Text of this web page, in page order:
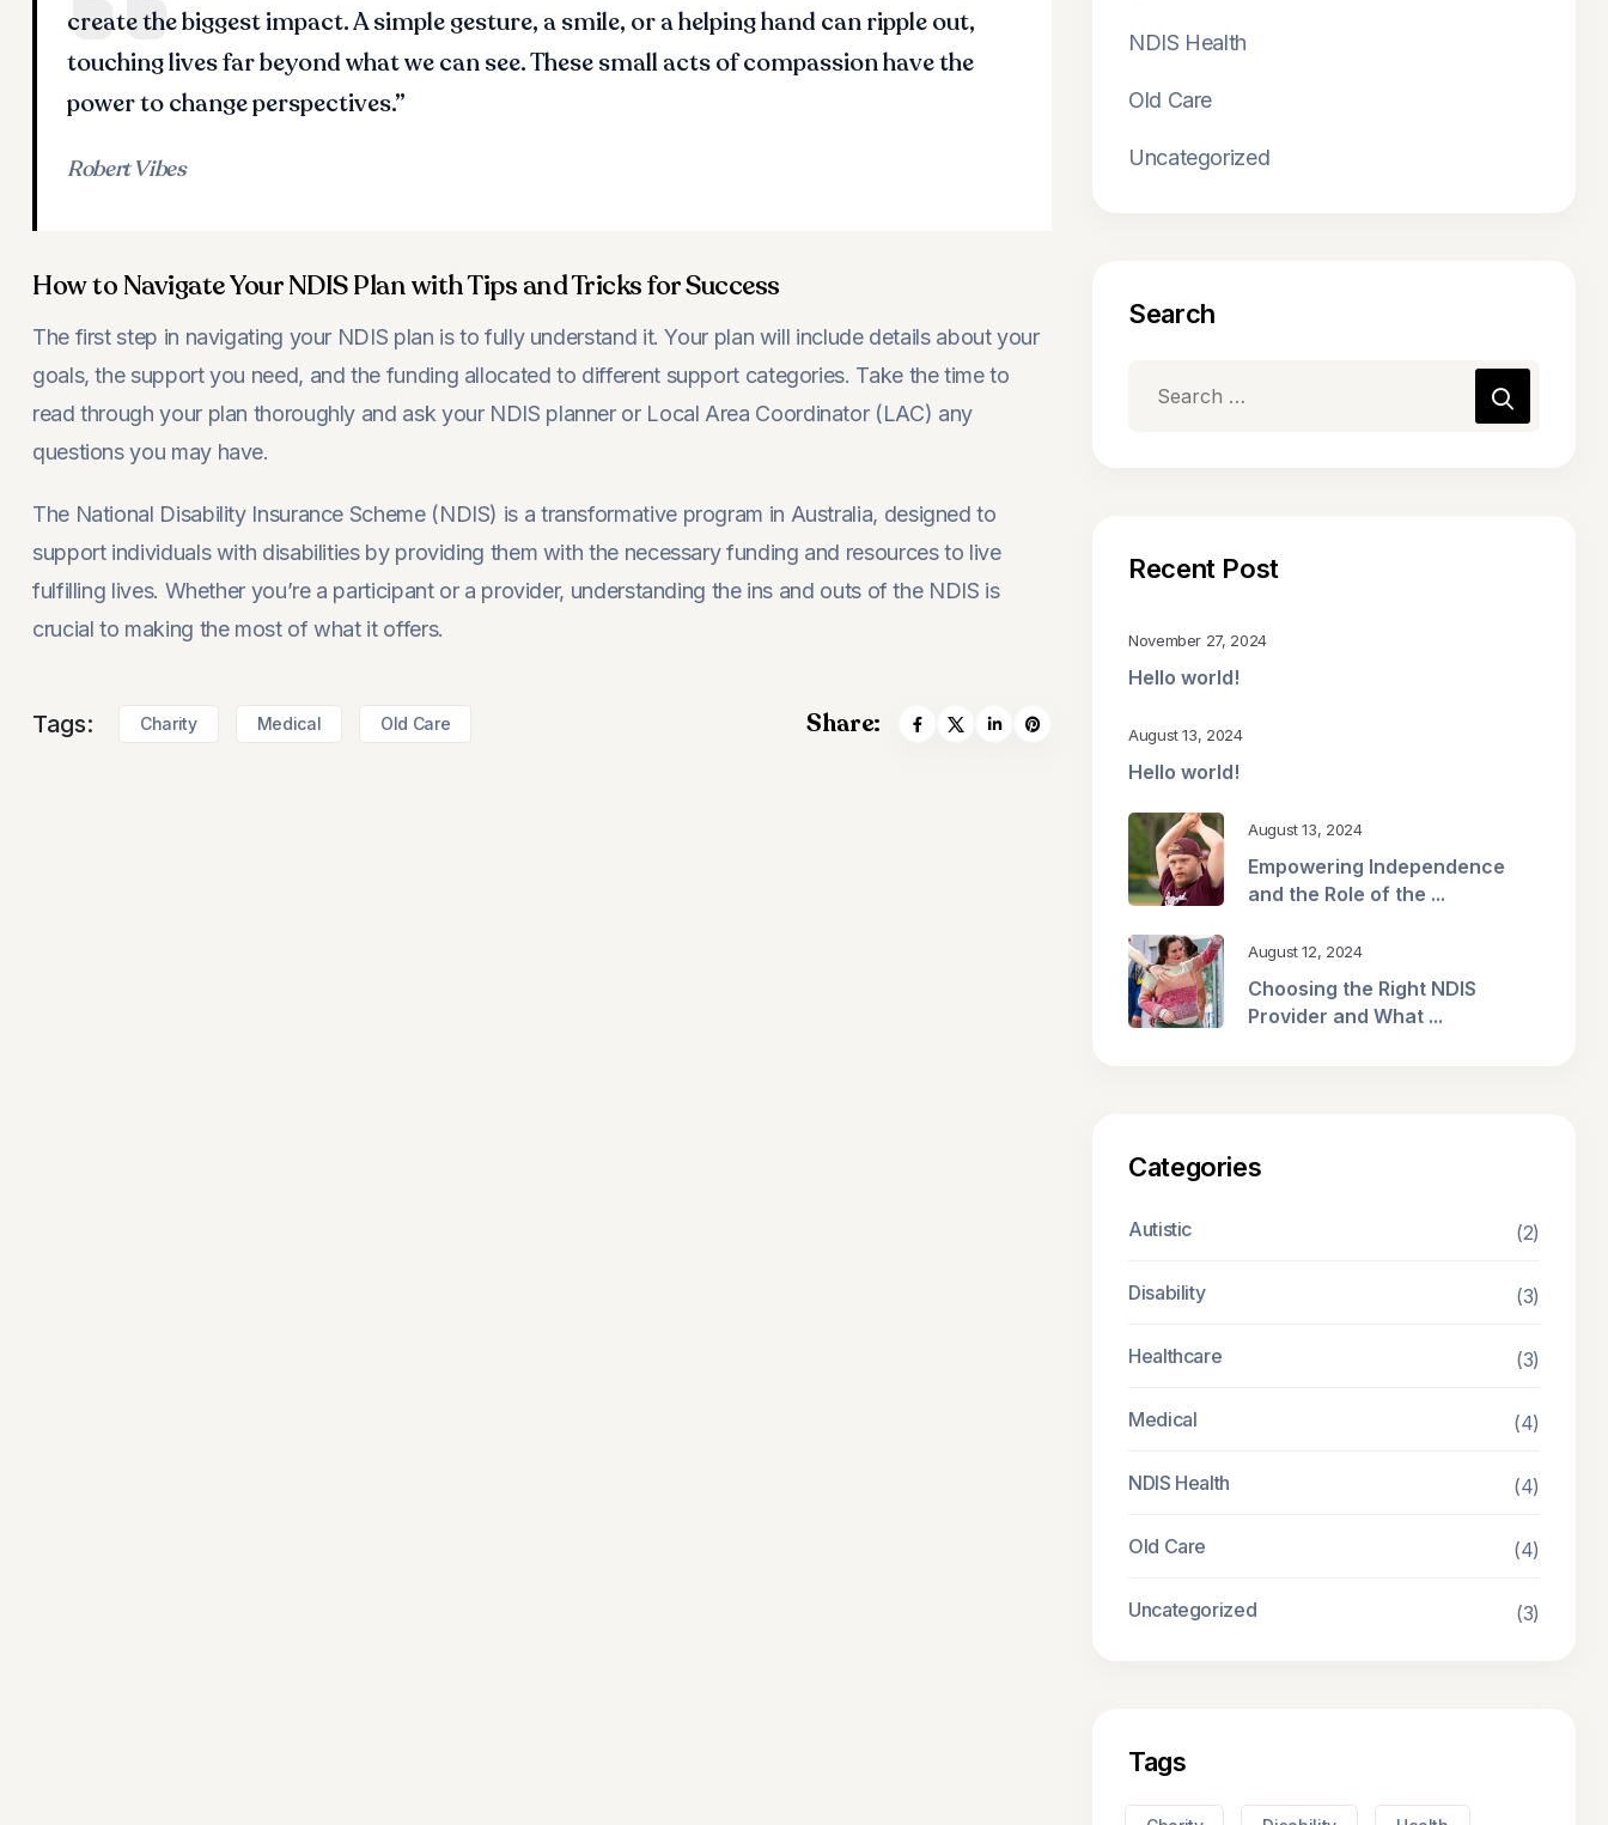
create the biggest impact. A simple gesture, a smile, or a helping hand can ripple out,
touching lives far beyond what we can see. These small acts of compassion have the
power to change perspectives.”
Robert Vibes
How to Navigate Your NDIS Plan with Tips and Tricks for Success
The first step in navigating your NDIS plan is to fully understand it. Your plan will include details about your
goals, the support you need, and the funding allocated to different support categories. Take the time to
read through your plan thoroughly and ask your NDIS planner or Local Area Coordinator (LAC) any
questions you may have.
The National Disability Insurance Scheme (NDIS) is a transformative program in Australia, designed to
support individuals with disabilities by providing them with the necessary funding and resources to live
fulfilling lives. Whether you’re a participant or a provider, understanding the ins and outs of the NDIS is
crucial to making the most of what it offers.
Tags: Charity Medical Old Care Share:
NDIS Health
Old Care
Uncategorized
Search
Recent Post
November 27, 2024
Hello world!
August 13, 2024
Hello world!
August 13, 2024
Empowering Independence
and the Role of the ...
August 12, 2024
Choosing the Right NDIS
Provider and What ...
Categories
Autistic (2)
Disability (3)
Healthcare (3)
Medical (4)
NDIS Health (4)
Old Care (4)
Uncategorized (3)
Tags